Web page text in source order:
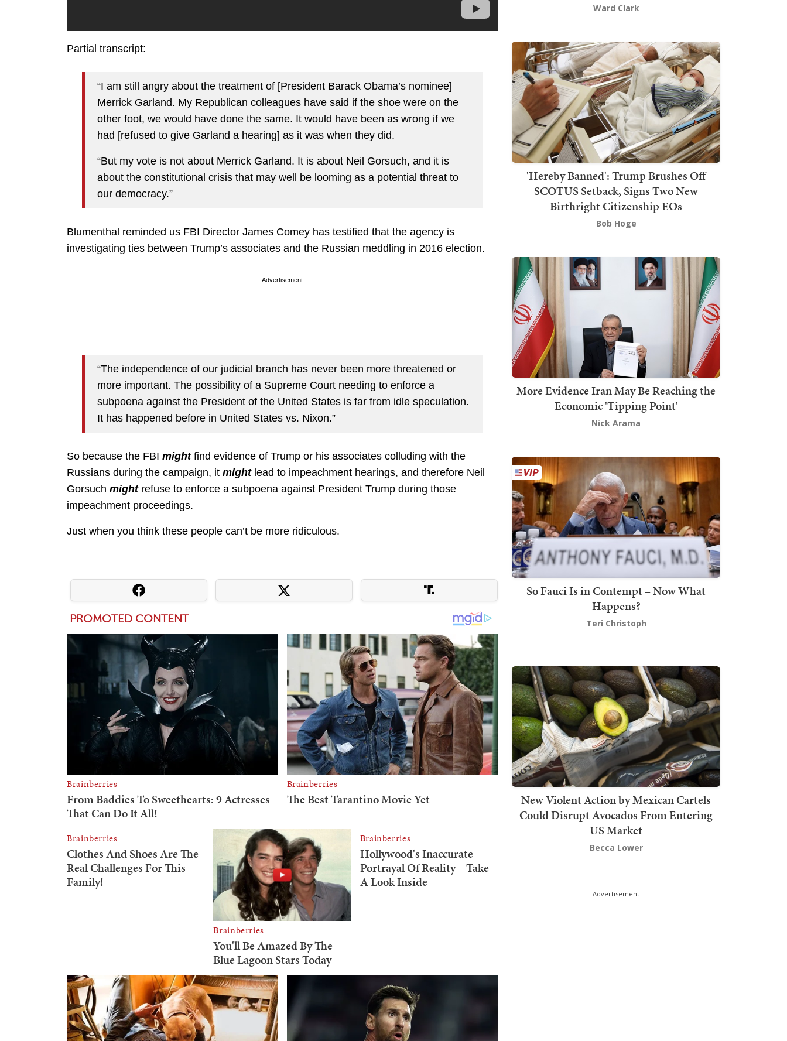
Partial transcript:
“I am still angry about the treatment of [President Barack Obama’s nominee]
Merrick Garland. My Republican colleagues have said if the shoe were on the
other foot, we would have done the same. It would have been as wrong if we
had [refused to give Garland a hearing] as it was when they did.
“But my vote is not about Merrick Garland. It is about Neil Gorsuch, and it is
about the constitutional crisis that may well be looming as a potential threat to
our democracy.”
Blumenthal reminded us FBI Director James Comey has testified that the agency is
investigating ties between Trump’s associates and the Russian meddling in 2016 election.
Advertisement
“The independence of our judicial branch has never been more threatened or
more important. The possibility of a Supreme Court needing to enforce a
subpoena against the President of the United States is far from idle speculation.
It has happened before in United States vs. Nixon.”
So because the FBI mightfind evidence of Trump or his associates colluding with the
Russians during the campaign, it mightlead to impeachment hearings, and therefore Neil
Gorsuch mightrefuse to enforce a subpoena against President Trump during those
impeachment proceedings.
Just when you think these people can’t be more ridiculous.
Ward Clark
'Hereby Banned': Trump Brushes Off
SCOTUS Setback, Signs Two New
Birthright Citizenship EOs
Bob Hoge
More Evidence Iran May Be Reaching the
Economic 'Tipping Point'
Nick Arama
So Fauci Is in Contempt – Now What
Happens?
Teri Christoph
New Violent Action by Mexican Cartels
Could Disrupt Avocados From Entering
US Market
Becca Lower
Advertisement